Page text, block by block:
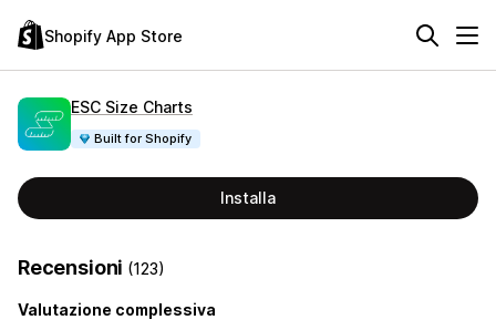
Shopify App Store
ESC Size Charts
Built for Shopify
Installa
Recensioni (123)
Valutazione complessiva